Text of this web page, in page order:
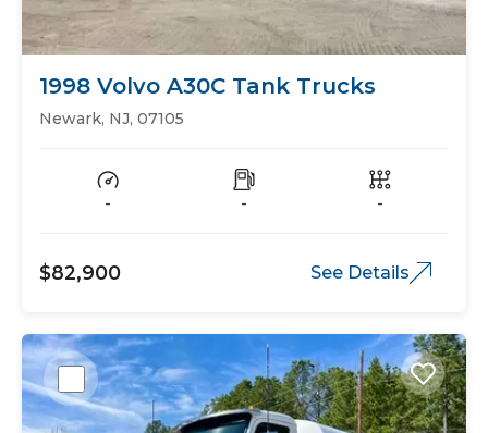
1998 Volvo A30C Tank Trucks
Newark, NJ, 07105
- - -
$82,900 See Details